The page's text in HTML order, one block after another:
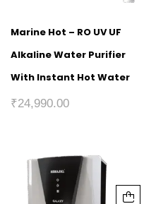
Marine Hot – RO UV UF
Alkaline Water Purifier
With Instant Hot Water
₹24,990.00